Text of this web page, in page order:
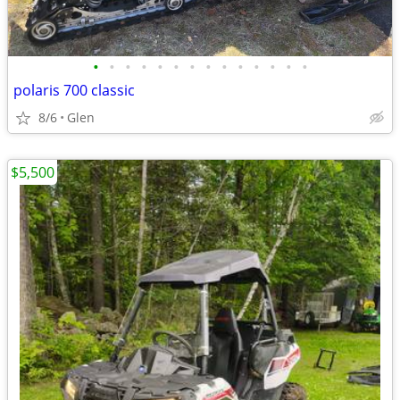
• • • • • • • • • • • • • •
polaris 700 classic
8/6 Glen
$5,500